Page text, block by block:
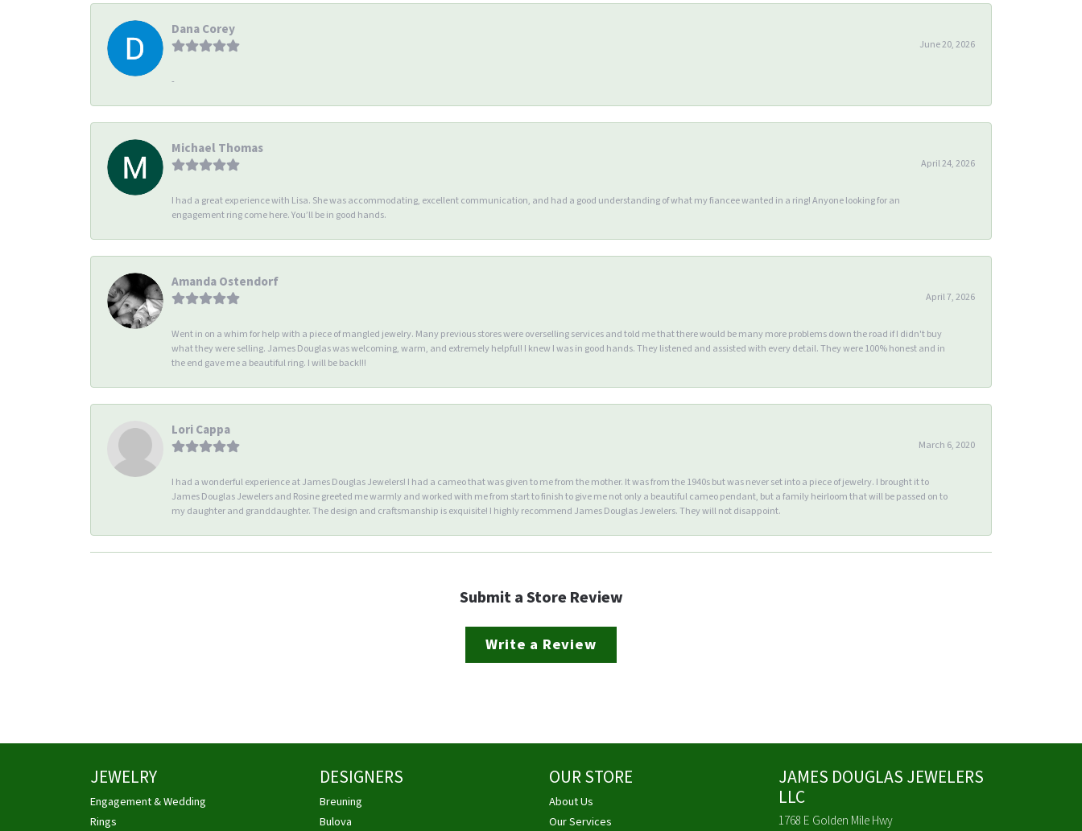
Dana Corey
June 20, 2026
-
Michael Thomas
April 24, 2026
I had a great experience with Lisa. She was accommodating, excellent communication, and had a good understanding of what my fiancee wanted in a ring! Anyone looking for an
engagement ring come here. You’ll be in good hands.
Amanda Ostendorf
April 7, 2026
Went in on a whim for help with a piece of mangled jewelry. Many previous stores were overselling services and told me that there would be many more problems down the road if I didn't buy
what they were selling. James Douglas was welcoming, warm, and extremely helpful! I knew I was in good hands. They listened and assisted with every detail. They were 100% honest and in
the end gave me a beautiful ring. I will be back!!!
Lori Cappa
March 6, 2020
I had a wonderful experience at James Douglas Jewelers! I had a cameo that was given to me from the mother. It was from the 1940s but was never set into a piece of jewelry. I brought it to
James Douglas Jewelers and Rosine greeted me warmly and worked with me from start to finish to give me not only a beautiful cameo pendant, but a family heirloom that will be passed on to
my daughter and granddaughter. The design and craftsmanship is exquisite! I highly recommend James Douglas Jewelers. They will not disappoint.
Submit a Store Review
Write a Review
JEWELRY
Engagement & Wedding
Rings
DESIGNERS
Breuning
Bulova
OUR STORE
About Us
Our Services
JAMES DOUGLAS JEWELERS
LLC
1768 E Golden Mile Hwy